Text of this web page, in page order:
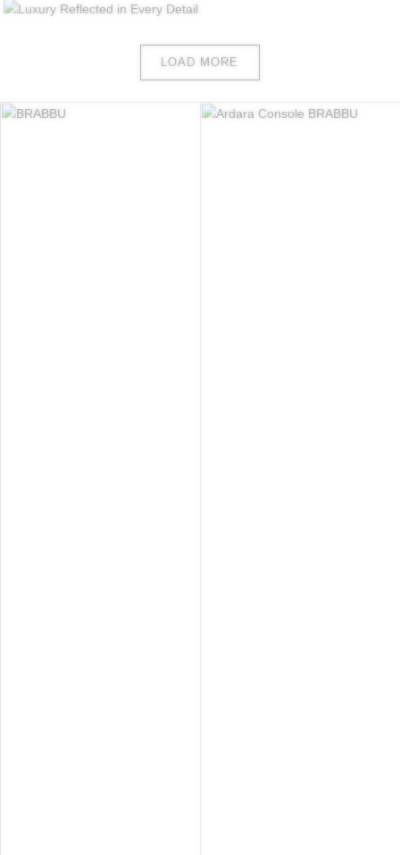
LOAD MORE